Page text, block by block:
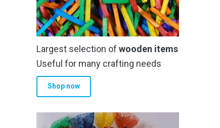
Largest selection of wooden items
Useful for many crafting needs
Shop now